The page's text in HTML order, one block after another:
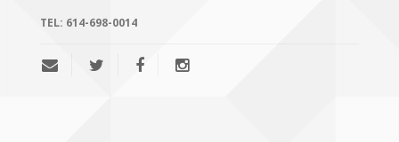
TEL: 614-698-0014